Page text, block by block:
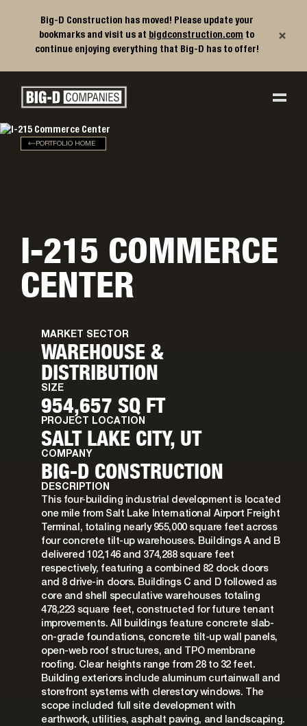
Big-D Construction has moved! Please update your
bookmarks and visit us at bigdconstruction.com to
continue enjoying everything that Big-D has to offer!
×
Main Navigation
Big-D Companies Homepage
PORTFOLIO HOME
I-215 COMMERCE
CENTER
MARKET SECTOR
WAREHOUSE &
DISTRIBUTION
SIZE
954,657 SQ FT
PROJECT LOCATION
SALT LAKE CITY, UT
COMPANY
BIG-D CONSTRUCTION
DESCRIPTION
This four-building industrial development is located
one mile from Salt Lake International Airport Freight
Terminal, totaling nearly 955,000 square feet across
four concrete tilt-up warehouses. Buildings A and B
delivered 102,146 and 374,288 square feet
respectively, featuring a combined 82 dock doors
and 8 drive-in doors. Buildings C and D followed as
core and shell speculative warehouses totaling
478,223 square feet, constructed for future tenant
improvements. All buildings feature concrete slab-
on-grade foundations, concrete tilt-up wall panels,
open-web roof structures, and TPO membrane
roofing. Clear heights range from 28 to 32 feet.
Building exteriors include aluminum curtainwall and
storefront systems with clerestory windows. The
scope included full site development with
earthwork, utilities, asphalt paving, and landscaping.